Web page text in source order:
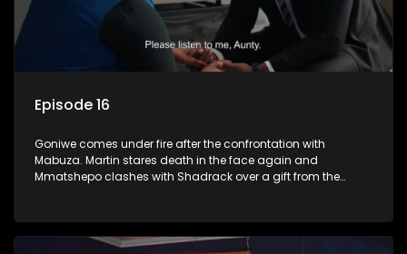
Episode 16
Goniwe comes under fire after the confrontation with
Mabuza. Martin stares death in the face again and
Mmatshepo clashes with Shadrack over a gift from the